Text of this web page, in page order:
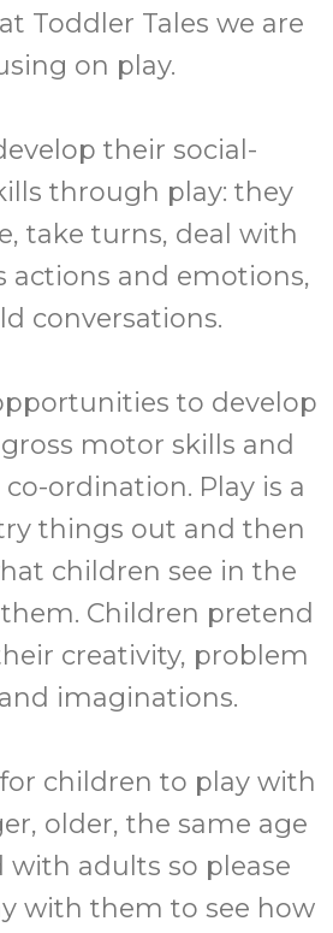
Toddler Tales we are
on play.
their social-
through play: they
take turns, deal with
actions and emotions,
conversations.
to develop
motor skills and
ordination. Play is a
things out and then
children see in the
Children pretend
creativity, problem
imaginations.
children to play with
older, the same age
with adults so please
with them to see how